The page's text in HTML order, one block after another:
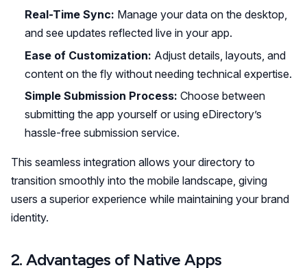
Real-Time Sync: Manage your data on the desktop,
and see updates reflected live in your app.
Ease of Customization: Adjust details, layouts, and
content on the fly without needing technical expertise.
Simple Submission Process: Choose between
submitting the app yourself or using eDirectory’s
hassle-free submission service.
This seamless integration allows your directory to
transition smoothly into the mobile landscape, giving
users a superior experience while maintaining your brand
identity.
2. Advantages of Native Apps